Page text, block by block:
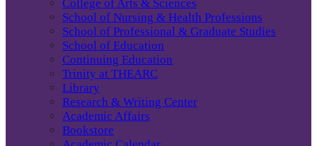
College of Arts & Sciences
School of Nursing & Health Professions
School of Professional & Graduate Studies
School of Education
Continuing Education
Trinity at THEARC
Library
Research & Writing Center
Academic Affairs
Bookstore